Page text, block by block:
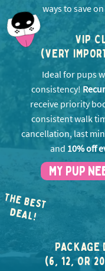
ways to save
VIP
(VERY
Ideal for pups
consistency!
receive priority
consistent walk
cancellation, last
and 10% off
MY PUP
THE BEST
D
EA
L!
PACKAGE
(6, 12, OR